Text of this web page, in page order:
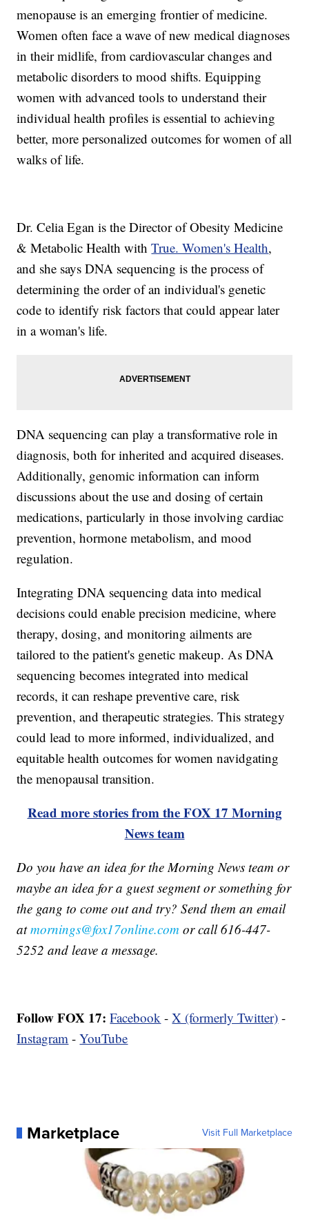
menopause is an emerging frontier of medicine.
Women often face a wave of new medical diagnoses
in their midlife, from cardiovascular changes and
metabolic disorders to mood shifts. Equipping
women with advanced tools to understand their
individual health profiles is essential to achieving
better, more personalized outcomes for women of all
walks of life.
Dr. Celia Egan is the Director of Obesity Medicine
& Metabolic Health withTrue. Women's Health,
and she says DNA sequencing is the process of
determining the order of an individual's genetic
code to identify risk factors that could appear later
in a woman's life.
DNA sequencing can play a transformative role in
diagnosis, both for inherited and acquired diseases.
Additionally, genomic information can inform
discussions about the use and dosing of certain
medications, particularly in those involving cardiac
prevention, hormone metabolism, and mood
regulation.
Integrating DNA sequencing data into medical
decisions could enable precision medicine, where
therapy, dosing, and monitoring ailments are
tailored to the patient's genetic makeup. As DNA
sequencing becomes integrated into medical
records, it can reshape preventive care, risk
prevention, and therapeutic strategies. This strategy
could lead to more informed, individualized, and
equitable health outcomes for women navidgating
the menopausal transition.
Read more stories from the FOX 17 Morning
News team
Do you have an idea for the Morning News team or
maybe an idea for a guest segment or something for
the gang to come out and try? Send them an email
atmornings@fox17online.com or call 616-447-
5252 and leave a message.
Follow FOX 17: Facebook -X (formerly Twitter) -
Instagram -YouTube
Marketplace Visit Full Marketplace